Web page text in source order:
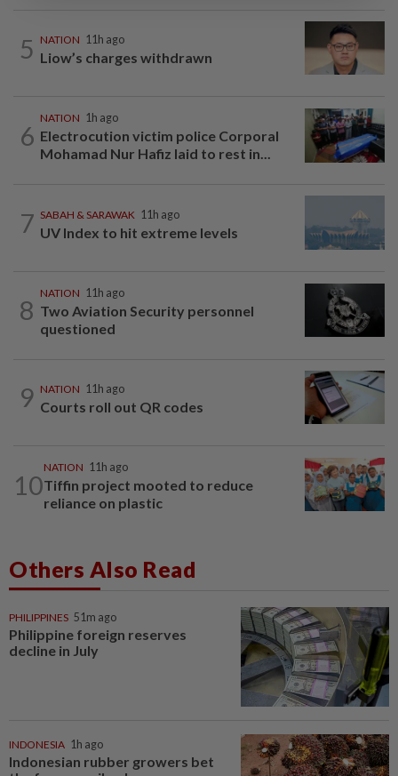
5 NATION 11h ago
Liow’s charges withdrawn
6
NATION 1h ago
Electrocution victim police Corporal
Mohamad Nur Hafiz laid to rest in...
7 SABAH & SARAWAK 11h ago
UV Index to hit extreme levels
8
NATION 11h ago
Two Aviation Security personnel
questioned
9 NATION 11h ago
Courts roll out QR codes
10
NATION 11h ago
Tiffin project mooted to reduce
reliance on plastic
Others Also Read
PHILIPPINES 51m ago
Philippine foreign reserves
decline in July
INDONESIA 1h ago
Indonesian rubber growers bet